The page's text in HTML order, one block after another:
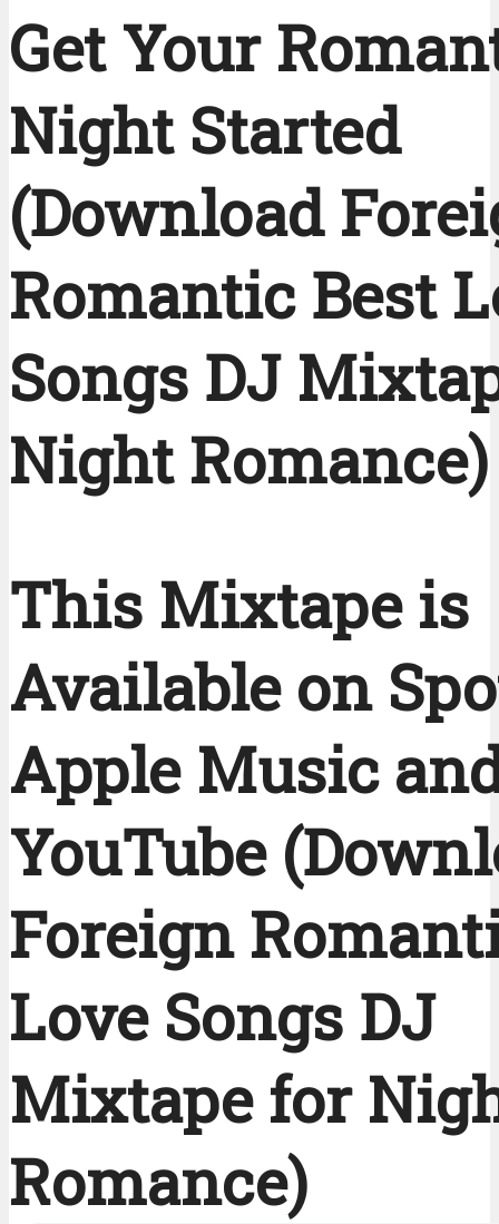
Get Your
Night Started
(Download
Romantic Best
Songs DJ
Night Romance)
This Mixtape is
Available on
Apple Music
YouTube
Foreign
Love Songs DJ
Mixtape for
Romance)